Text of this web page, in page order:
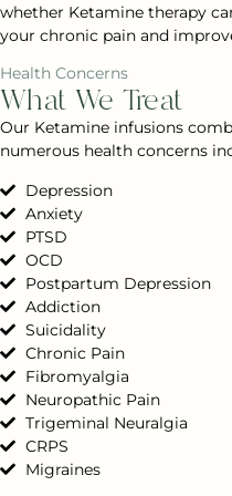
whether Ketamine therapy
your chronic pain and
Health Concerns
What We Treat
Our Ketamine infusions
numerous health concerns
Depression
Anxiety
PTSD
OCD
Postpartum Depression
Addiction
Suicidality
Chronic Pain
Fibromyalgia
Neuropathic Pain
Trigeminal Neuralgia
CRPS
Migraines